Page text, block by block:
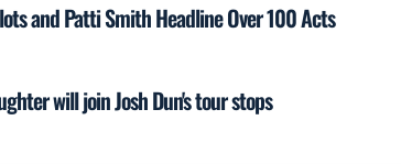
and Patti Smith Headline Over 100 Acts
will join Josh Dun's tour stops